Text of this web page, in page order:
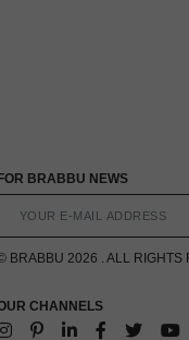
FOR BRABBU NEWS
BRABBU 2026 . ALL RIGHTS
CHANNELS